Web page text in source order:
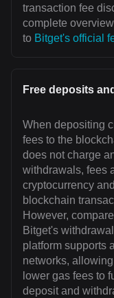
transaction fee
complete
to Bitget's official
Free deposits
When depositing
fees to the
does not charge
withdrawals, fees
cryptocurrency
blockchain
However,
Bitget's
platform supports
networks,
lower gas fees to
deposit and